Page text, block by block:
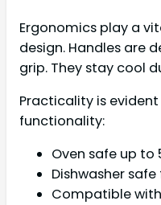
Ergonomics play a
design. Handles are
grip. They stay cool
Practicality is evident
functionality:
Oven safe up to
Dishwasher
Compatible